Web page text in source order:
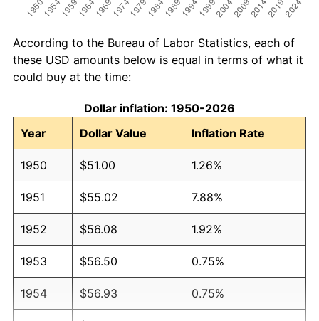
According to the Bureau of Labor Statistics, each of
these USD amounts below is equal in terms of what it
could buy at the time:
Dollar inflation: 1950-2026
Year
Dollar Value Inflation Rate
1950 $51.00 1.26%
1951 $55.02 7.88%
1952 $56.08 1.92%
1953 $56.50 0.75%
1954 $56.93 0.75%